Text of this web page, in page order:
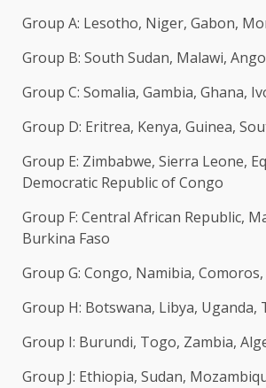
Group ‌A: Lesotho, Niger, Gabon,
Group B: South Sudan, Malawi,
Group C: Somalia, Gambia, Ghana,
Group D: Eritrea, Kenya, Guinea,
Group ​E: Zimbabwe, Sierra Leone,
⁠Democratic Republic of Congo
Group F: Central African ​Republic,
Burkina Faso
Group G: Congo, Namibia,
Group H: Botswana, Libya, Uganda,
Group I: Burundi, Togo, Zambia,
Group J: Ethiopia, Sudan,